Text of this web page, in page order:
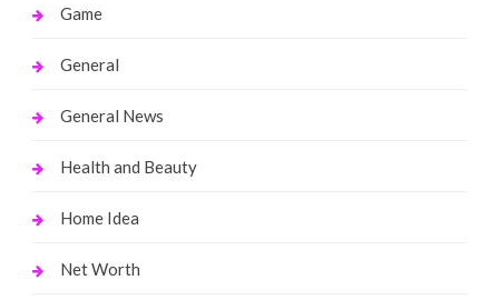
Game
General
General News
Health and Beauty
Home Idea
Net Worth